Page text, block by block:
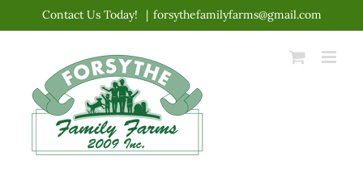
content
Contact Us Today! | forsythefamilyfarms@gmail.com